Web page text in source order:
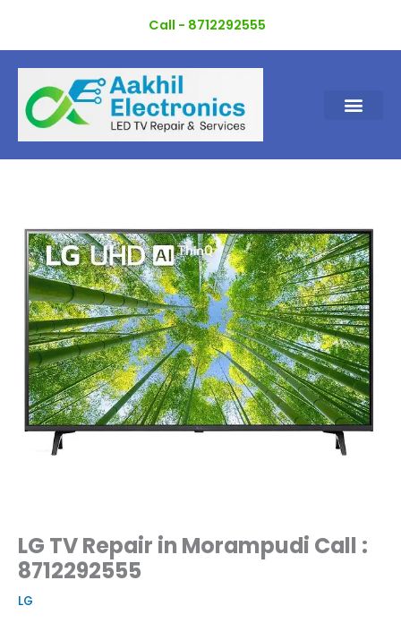
content
Call - 8712292555
LG TV Repair in Morampudi Call :
8712292555
LG